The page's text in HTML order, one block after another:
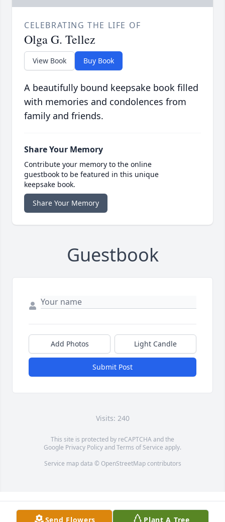
CELEBRATING THE LIFE OF
Olga G. Tellez
View Book Buy Book
A beautifully bound keepsake book filled
with memories and condolences from
family and friends.
Share Your Memory
Contribute your memory to the online
guestbook to be featured in this unique
keepsake book.
Share Your Memory
Guestbook
Add Photos Light Candle
Submit Post
Visits: 240
This site is protected by reCAPTCHA and the
Google Privacy PolicyandTerms of Service apply.
Service map data © OpenStreetMapcontributors
Send Flowers Plant A Tree